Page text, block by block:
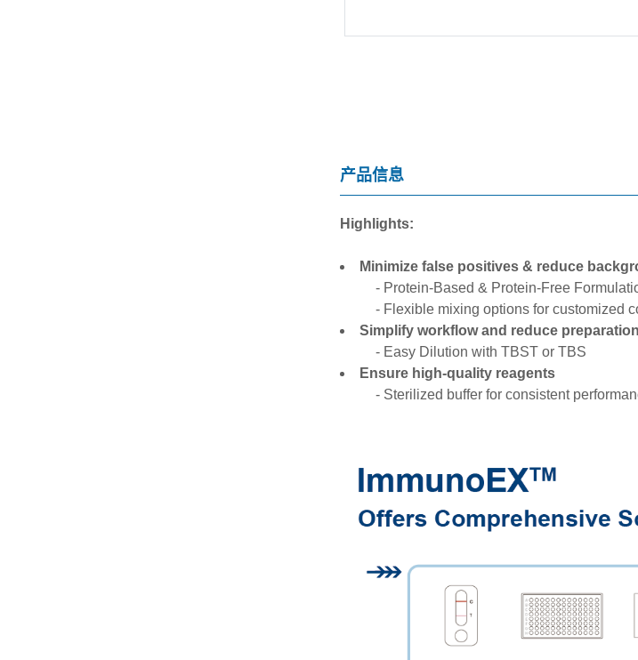
产品信息
Highlights:
Minimize false positives & reduce
- Protein-Based & Protein-Free
- Flexible mixing options for customized
Simplify workflow and reduce
- Easy Dilution with TBST or TBS
Ensure high-quality reagents
- Sterilized buffer for consistent